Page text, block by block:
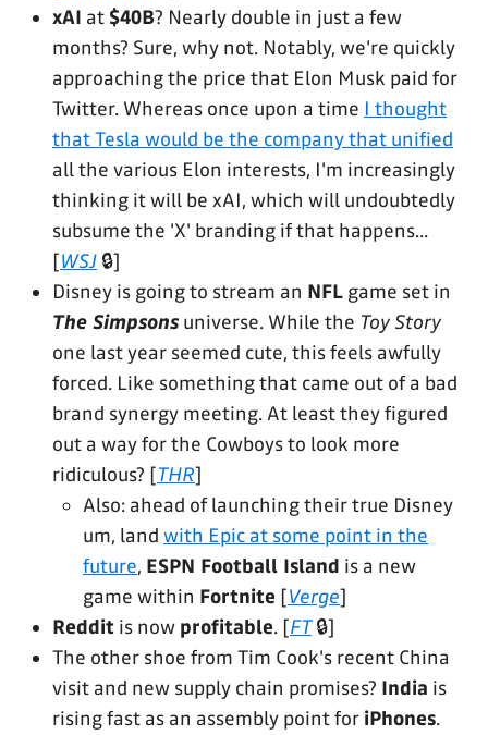
xAI at $40B? Nearly double in just a few
months? Sure, why not. Notably, we're quickly
approaching the price that Elon Musk paid for
Twitter. Whereas once upon a time I thought
that Tesla would be the company that unified
all the various Elon interests, I'm increasingly
thinking it will be xAI, which will undoubtedly
subsume the 'X' branding if that happens...
[WSJ 🔒]
Disney is going to stream an NFL game set in
The Simpsons universe. While the Toy Story
one last year seemed cute, this feels awfully
forced. Like something that came out of a bad
brand synergy meeting. At least they figured
out a way for the Cowboys to look more
ridiculous? [THR]
Also: ahead of launching their true Disney
um, land with Epic at some point in the
future, ESPN Football Island is a new
game within Fortnite [Verge]
Reddit is now profitable. [FT🔒]
The other shoe from Tim Cook's recent China
visit and new supply chain promises? India is
rising fast as an assembly point for iPhones.